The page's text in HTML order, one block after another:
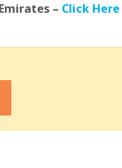
– Click Here